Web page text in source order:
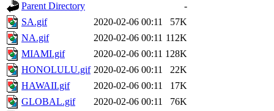
Parent Directory
-
SA.gif
2020-02-06 00:11
57K
NA.gif
2020-02-06 00:11 112K
MIAMI.gif
2020-02-06 00:11 128K
HONOLULU.gif 2020-02-06 00:11
22K
HAWAII.gif
2020-02-06 00:11
17K
GLOBAL.gif
2020-02-06 00:11
76K